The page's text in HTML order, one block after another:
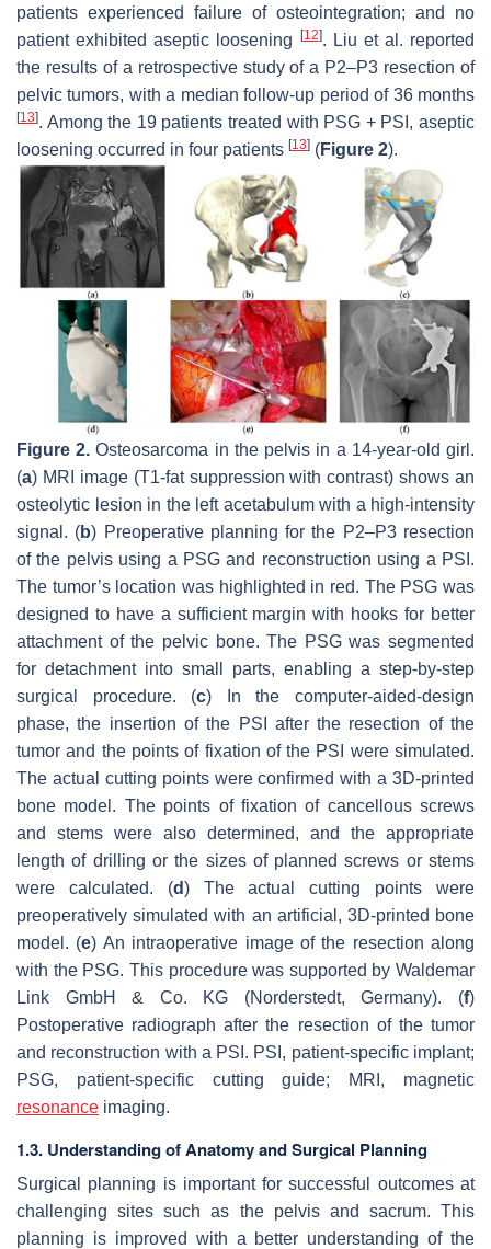
patients experienced failure of osteointegration; and no
patient exhibited aseptic loosening
[12]. Liu et al. reported
the results of a retrospective study of a P2–P3 resection of
pelvic tumors, with a median follow-up period of 36 months
[13]. Among the 19 patients treated with PSG + PSI, aseptic
loosening occurred in four patients [13] (Figure 2).
Figure 2. Osteosarcoma in the pelvis in a 14-year-old girl.
(a) MRI image (T1-fat suppression with contrast) shows an
osteolytic lesion in the left acetabulum with a high-intensity
signal. (b) Preoperative planning for the P2–P3 resection
of the pelvis using a PSG and reconstruction using a PSI.
The tumor’s location was highlighted in red. The PSG was
designed to have a sufficient margin with hooks for better
attachment of the pelvic bone. The PSG was segmented
for detachment into small parts, enabling a step-by-step
surgical procedure. (c) In the computer-aided-design
phase, the insertion of the PSI after the resection of the
tumor and the points of fixation of the PSI were simulated.
The actual cutting points were confirmed with a 3D-printed
bone model. The points of fixation of cancellous screws
and stems were also determined, and the appropriate
length of drilling or the sizes of planned screws or stems
were calculated. (d) The actual cutting points were
preoperatively simulated with an artificial, 3D-printed bone
model. (e) An intraoperative image of the resection along
with the PSG. This procedure was supported by Waldemar
Link GmbH & Co. KG (Norderstedt, Germany). (f)
Postoperative radiograph after the resection of the tumor
and reconstruction with a PSI. PSI, patient-specific implant;
PSG, patient-specific cutting guide; MRI, magnetic
resonance imaging.
1.3. Understanding of Anatomy and Surgical Planning
Surgical planning is important for successful outcomes at
challenging sites such as the pelvis and sacrum. This
planning is improved with a better understanding of the